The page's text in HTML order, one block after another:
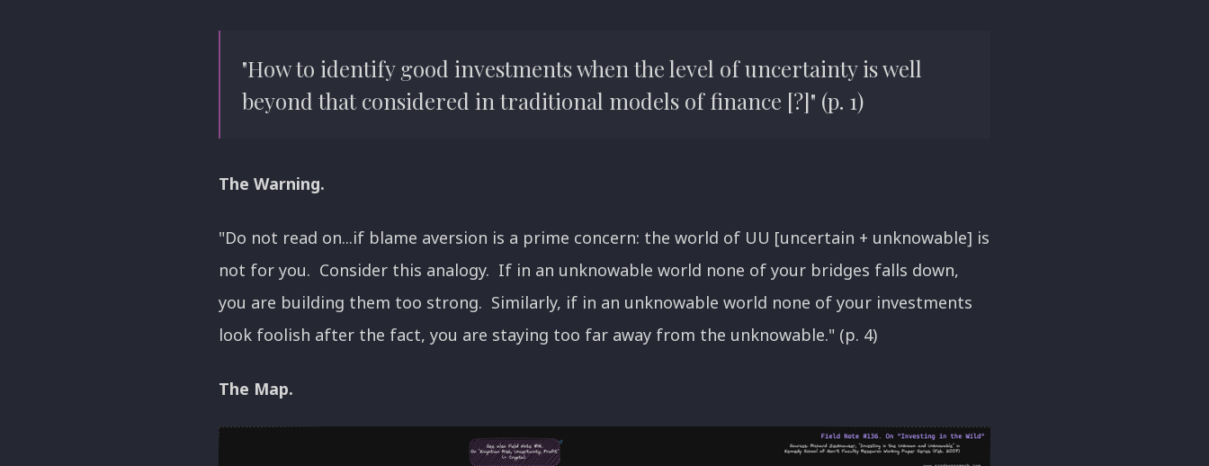
"How to identify good investments when the level of uncertainty is well
beyond that considered in traditional models of finance [?]" (p. 1)
The Warning.
"Do not read on...if blame aversion is a prime concern: the world of UU [uncertain + unknowable] is
not for you. Consider this analogy. If in an unknowable world none of your bridges falls down,
you are building them too strong. Similarly, if in an unknowable world none of your investments
look foolish after the fact, you are staying too far away from the unknowable." (p. 4)
The Map.